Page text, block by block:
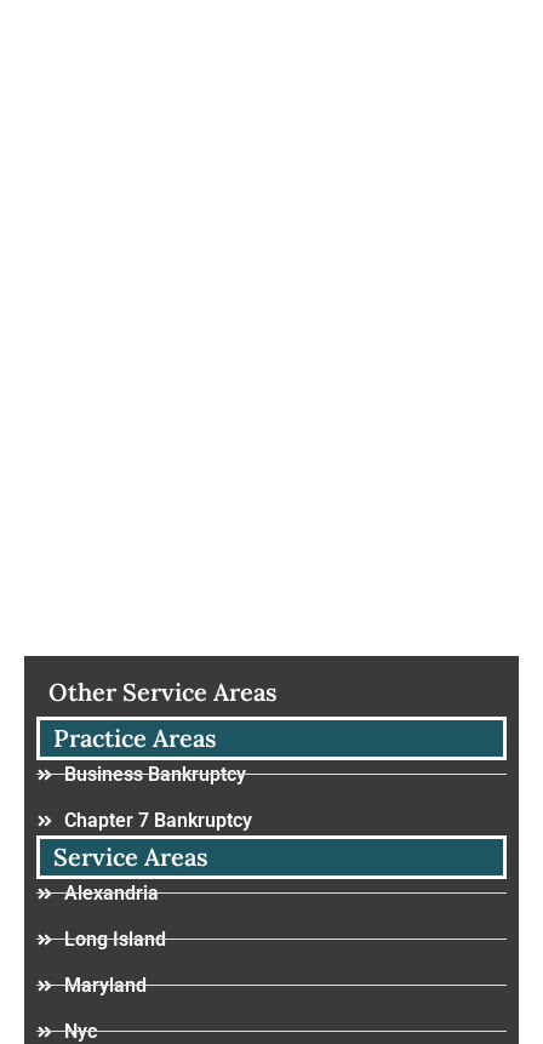
Other Service Areas
Practice Areas
Business Bankruptcy
Chapter 7 Bankruptcy
Service Areas
Alexandria
Long Island
Maryland
Nyc